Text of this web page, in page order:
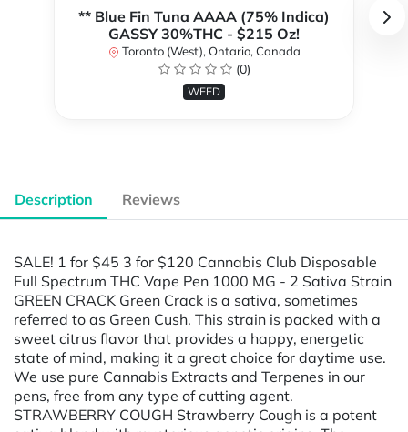
** Blue Fin Tuna AAAA (75% Indica)
GASSY 30%THC - $215 Oz!
Toronto (West), Ontario, Canada
(0)
WEED
Description Reviews
SALE! 1 for $45 3 for $120 Cannabis Club Disposable
Full Spectrum THC Vape Pen 1000 MG - 2 Sativa Strain
GREEN CRACK Green Crack is a sativa, sometimes
referred to as Green Cush. This strain is packed with a
sweet citrus flavor that provides a happy, energetic
state of mind, making it a great choice for daytime use.
We use pure Cannabis Extracts and Terpenes in our
pens, free from any type of cutting agent.
STRAWBERRY COUGH Strawberry Cough is a potent